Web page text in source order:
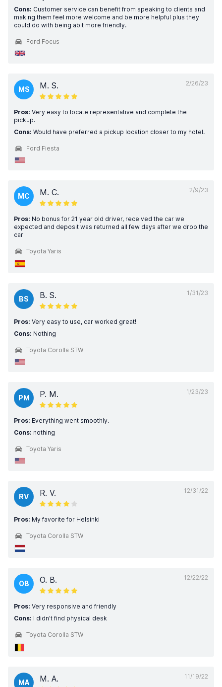
Cons: Customer service can benefit from speaking to clients and
making them feel more welcome and be more helpful plus they
could do with being abit more friendly.
Ford Focus
2/26/23
MS M. S.
Pros: Very easy to locate representative and complete the
pickup.
Cons: Would have preferred a pickup location closer to my hotel.
Ford Fiesta
2/9/23
MC M. C.
Pros: No bonus for 21 year old driver, received the car we
expected and deposit was returned all few days after we drop the
car
Toyota Yaris
1/31/23
BS B. S.
Pros: Very easy to use, car worked great!
Cons: Nothing
Toyota Corolla STW
1/23/23
PM P. M.
Pros: Everything went smoothly.
Cons: nothing
Toyota Yaris
12/31/22
RV R. V.
Pros: My favorite for Helsinki
Toyota Corolla STW
12/22/22
OB O. B.
Pros: Very responsive and friendly
Cons: I didn't find physical desk
Toyota Corolla STW
11/19/22
MA M. A.